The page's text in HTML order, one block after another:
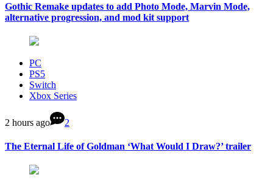
Gothic Remake updates to add Photo Mode, Marvin Mode,
alternative progression, and mod kit support
PC
PS5
Switch
Xbox Series
2 hours ago 2
The Eternal Life of Goldman ‘What Would I Draw?’ trailer